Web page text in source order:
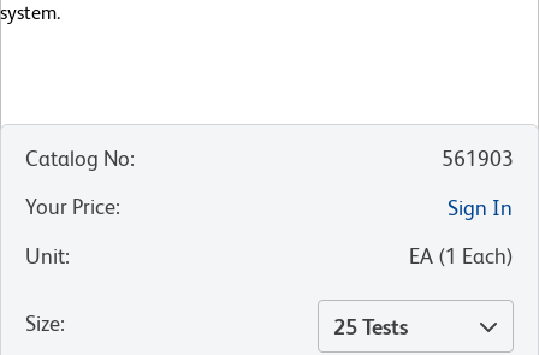
system.
Catalog No:
561903
Your Price:
Sign In
Unit: EA (1 Each)
Size: 25 Tests